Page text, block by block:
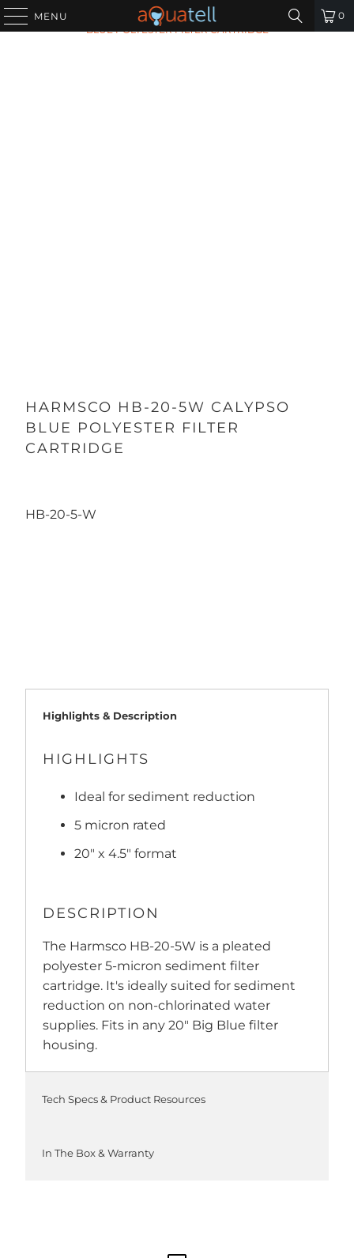
MENU 0
HOME ALL PRODUCTS /
HARMSCO HB-20-5W CALYPSO
BLUE POLYESTER FILTER CARTRIDGE
HARMSCO HB-20-5W CALYPSO
BLUE POLYESTER FILTER
CARTRIDGE
HB-20-5-W
Highlights & Description
HIGHLIGHTS
Ideal for sediment reduction
5 micron rated
20" x 4.5" format
DESCRIPTION
The Harmsco HB-20-5W is a pleated
polyester 5-micron sediment filter
cartridge. It's ideally suited for sediment
reduction on non-chlorinated water
supplies. Fits in any 20" Big Blue filter
housing.
Tech Specs & Product Resources
In The Box & Warranty